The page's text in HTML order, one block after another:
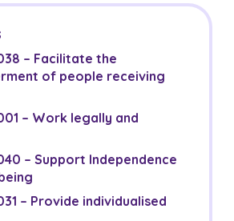
– Facilitate the
of people receiving
– Work legally and
– Support Independence
– Provide individualised